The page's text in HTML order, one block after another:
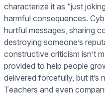
characterize it as “just
harmful consequences.
hurtful messages, sharing
destroying someone’s
constructive criticism isn’t
provided to help people
delivered forcefully, but it’s
Teachers and even